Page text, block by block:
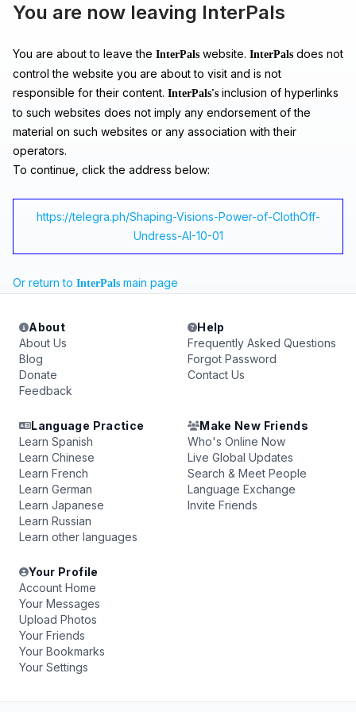
You are now leaving InterPals
You are about to leave the InterPals website. InterPals does not
control the website you are about to visit and is not
responsible for their content. InterPals's inclusion of hyperlinks
to such websites does not imply any endorsement of the
material on such websites or any association with their
operators.
To continue, click the address below:
https://telegra.ph/Shaping-Visions-Power-of-ClothOff-
Undress-AI-10-01
Or return to InterPals main page
About
About Us
Blog
Donate
Feedback
Help
Frequently Asked Questions
Forgot Password
Contact Us
Language Practice
Learn Spanish
Learn Chinese
Learn French
Learn German
Learn Japanese
Learn Russian
Learn other languages
Make New Friends
Who's Online Now
Live Global Updates
Search & Meet People
Language Exchange
Invite Friends
Your Profile
Account Home
Your Messages
Upload Photos
Your Friends
Your Bookmarks
Your Settings